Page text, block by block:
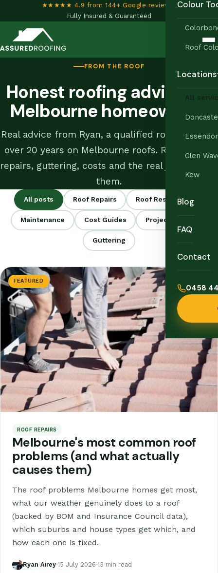
★★★★★ 4.9 from 144+ Google reviews
Fully Insured & Guaranteed
Colour
Roof
Locations
All
Glen
Kew
Blog
FAQ
Contact
0458
FROM THE ROOF
Honest roofing advice for
Melbourne homeowners
Real advice from Ryan, a qualified roof tiler with
over 20 years on Melbourne roofs. Restoration,
repairs, guttering, costs and the real jobs behind
them.
All posts Roof Repairs Roof Restoration
Maintenance Cost Guides Project Stories
Guttering
FEATURED
ROOF REPAIRS
Melbourne's most common roof
problems (and what actually
causes them)
The roof problems Melbourne homes get most,
what our weather genuinely does to a roof
(backed by BOM and Insurance Council data),
which suburbs and house types get which, and
how each one is fixed.
Ryan Airey·15 July 2026·13 min read